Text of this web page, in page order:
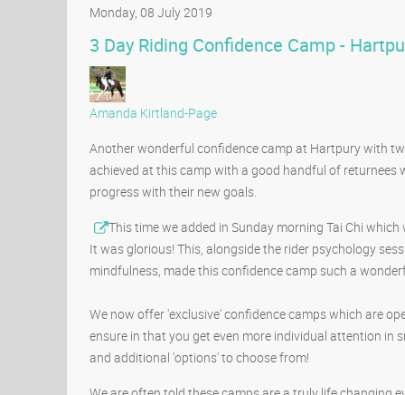
Monday, 08 July 2019
3 Day Riding Confidence Camp -
Amanda Kirtland-Page
Another wonderful confidence camp at Hartpury with
achieved at this camp with a good handful of
progress with their new goals.
This time we added in Sunday morning Tai Chi
It was glorious! This, alongside the rider psychology
mindfulness, made this confidence camp such a
We now offer 'exclusive' confidence camps which are
ensure in that you get even more individual attention
and additional 'options' to choose from!